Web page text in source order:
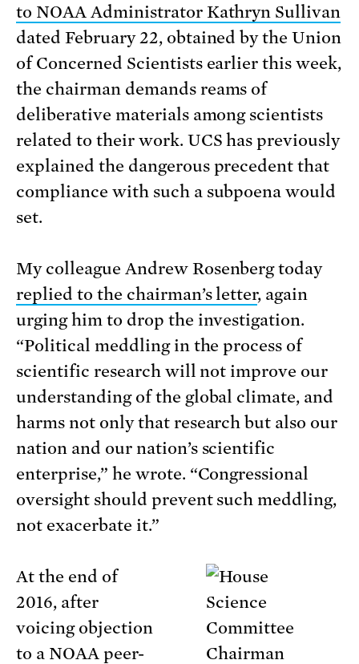
to NOAA Administrator Kathryn Sullivan
dated February 22, obtained by the Union
of Concerned Scientists earlier this week,
the chairman demands reams of
deliberative materials among scientists
related to their work. UCS has previously
explained the dangerous precedent that
compliance with such a subpoena would
set.
My colleague Andrew Rosenberg today
replied to the chairman’s letter, again
urging him to drop the investigation.
“Political meddling in the process of
scientific research will not improve our
understanding of the global climate, and
harms not only that research but also our
nation and our nation’s scientific
enterprise,” he wrote. “Congressional
oversight should prevent such meddling,
not exacerbate it.”
At the end of
2016, after
voicing objection
to a NOAA peer-